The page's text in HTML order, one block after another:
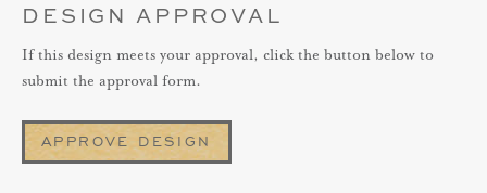
DESIGN APPROVAL
If this design meets your approval, click the button below to
submit the approval form.
APPROVE DESIGN